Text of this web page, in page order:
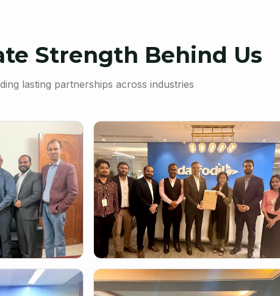
Strength Behind Us
lasting partnerships across industries